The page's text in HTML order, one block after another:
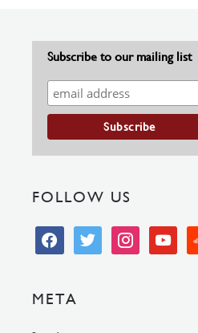
Subscribe to our mailing list
FOLLOW US
facebooktwitter instagramyoutube
META